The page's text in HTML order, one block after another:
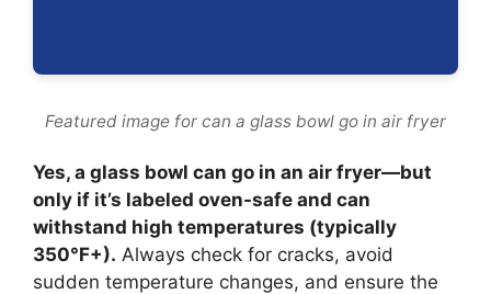
Featured image for can a glass bowl go in air fryer
Yes, a glass bowl can go in an air fryer—but
only if it’s labeled oven-safe and can
withstand high temperatures (typically
350°F+). Always check for cracks, avoid
sudden temperature changes, and ensure the